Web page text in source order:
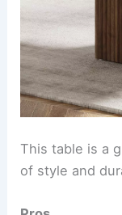
This table is a
of style and